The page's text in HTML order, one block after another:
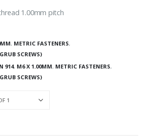
1.00mm pitch
, METRIC FASTENERS,
SCREWS)
914, M6 X 1.00MM, METRIC FASTENERS,
SCREWS)